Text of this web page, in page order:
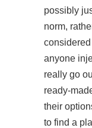
possibly
norm,
anyone
really go
ready-
their
to find a